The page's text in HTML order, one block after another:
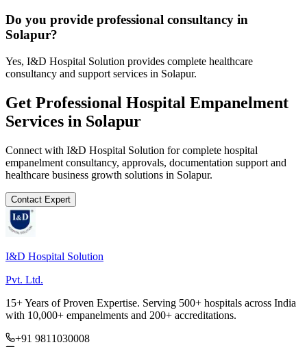
Do you provide professional consultancy in
Solapur?
Yes, I&D Hospital Solution provides complete healthcare
consultancy and support services in Solapur.
Get Professional Hospital Empanelment
Services in Solapur
Connect with I&D Hospital Solution for complete hospital
empanelment consultancy, approvals, documentation support and
healthcare business growth solutions in Solapur.
Contact Expert
I&D Hospital Solution
Pvt. Ltd.
15+ Years of Proven Expertise. Serving 500+ hospitals across India
with 10,000+ empanelments and 200+ accreditations.
+91 9811030008